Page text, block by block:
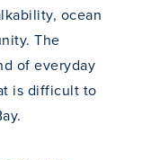
ocean
The
of everyday
is difficult to